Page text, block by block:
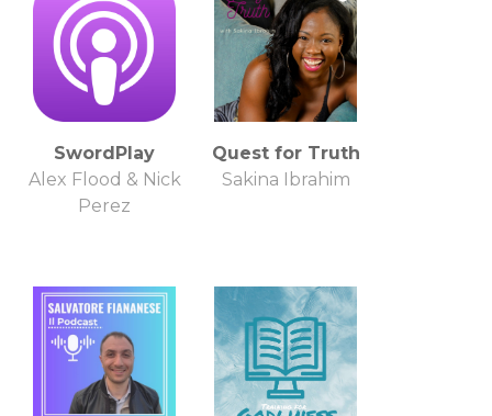
SwordPlay
Alex Flood & Nick
Perez
Quest for Truth
Sakina Ibrahim